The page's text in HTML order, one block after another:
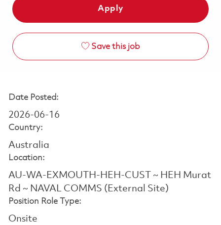
Apply
Save this job
Date Posted:
2026-06-16
Country:
Australia
Location:
AU-WA-EXMOUTH-HEH-CUST ~ HEH Murat
Rd ~ NAVAL COMMS (External Site)
Position Role Type:
Onsite